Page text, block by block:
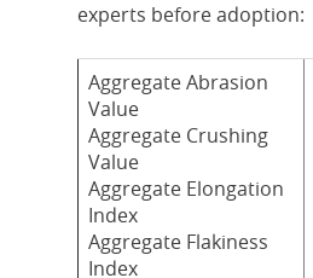
experts before adoption:
Aggregate Abrasion
Value
Aggregate Crushing
Value
Aggregate Elongation
Index
Aggregate Flakiness
Index